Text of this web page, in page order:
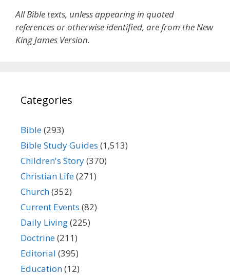
All Bible texts, unless appearing in quoted
references or otherwise identified, are from the New
King James Version.
Categories
Bible(293)
Bible Study Guides (1,513)
Children's Story(370)
Christian Life(271)
Church(352)
Current Events (82)
Daily Living(225)
Doctrine(211)
Editorial (395)
Education(12)